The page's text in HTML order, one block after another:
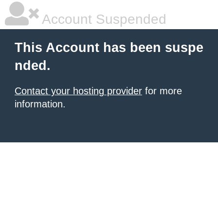
Account Suspended
This Account has been suspe
nded.
Contact your hosting provider for more
information.